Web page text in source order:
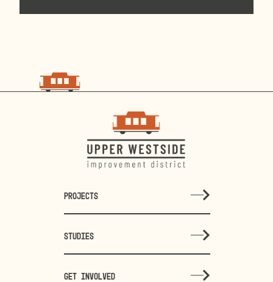
PROJECTS
STUDIES
GET INVOLVED